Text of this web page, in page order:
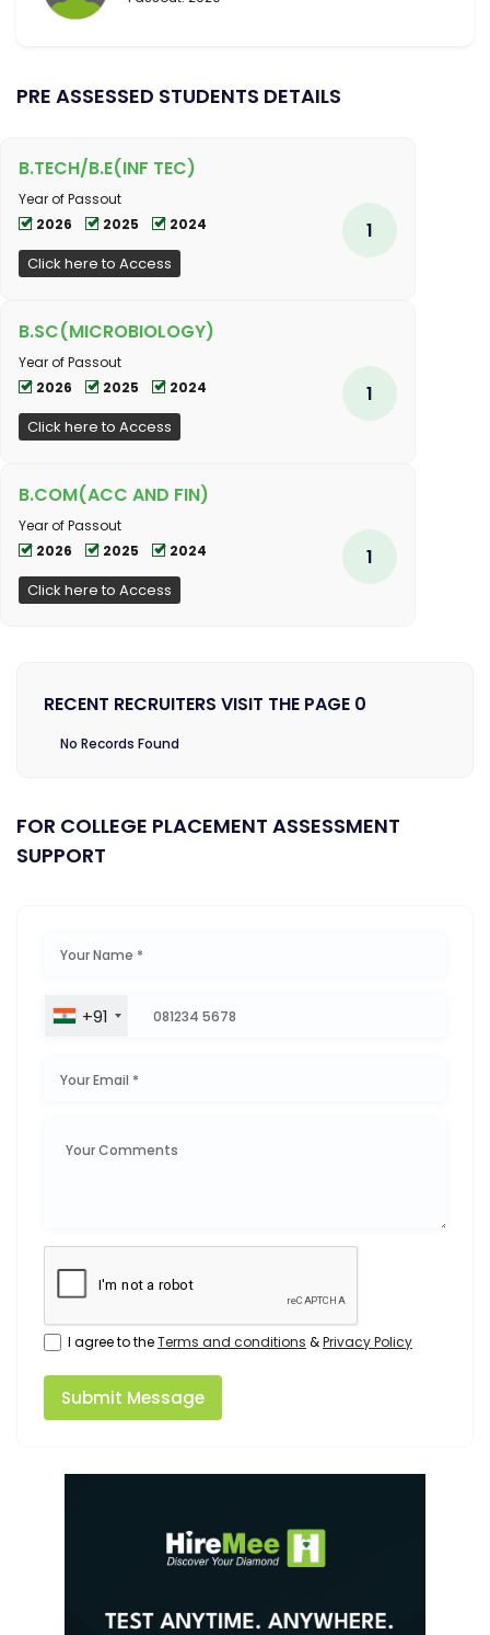
PRE ASSESSED STUDENTS DETAILS
B.TECH/B.E(INF TEC)
Year of Passout
2026
2025 2024
Click here to Access
1
B.SC(MICROBIOLOGY)
Year of Passout
2026
2025 2024
Click here to Access
1
B.COM(ACC AND FIN)
Year of Passout
2026
2025 2024
Click here to Access
1
RECENT RECRUITERS VISIT THE PAGE 0
No Records Found
FOR COLLEGE PLACEMENT ASSESSMENT
SUPPORT
+91
I agree to theTerms and conditions &Privacy Policy
Submit Message